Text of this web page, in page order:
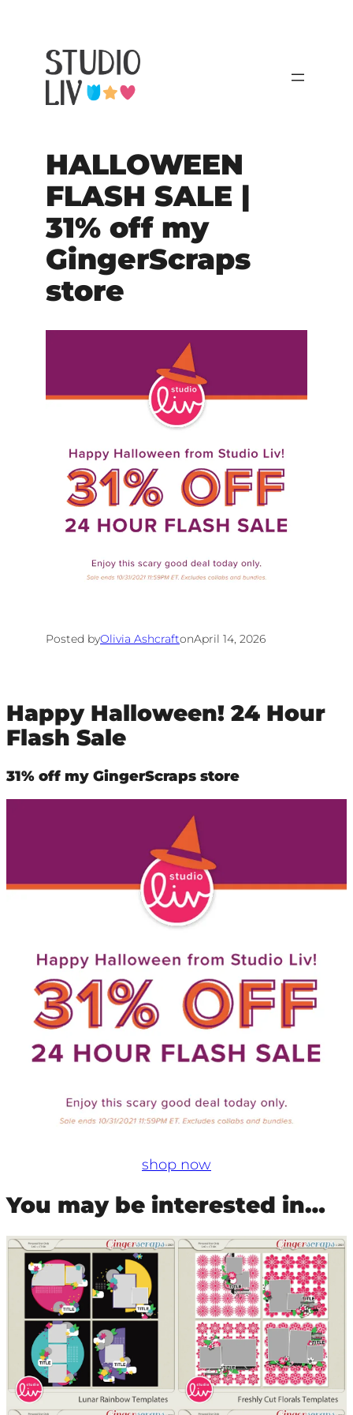
HALLOWEEN
FLASH SALE |
31% off my
GingerScraps
store
Posted byOlivia AshcraftonApril 14, 2026
Happy Halloween! 24 Hour
Flash Sale
31% off my GingerScraps store
shop now
You may be interested in…